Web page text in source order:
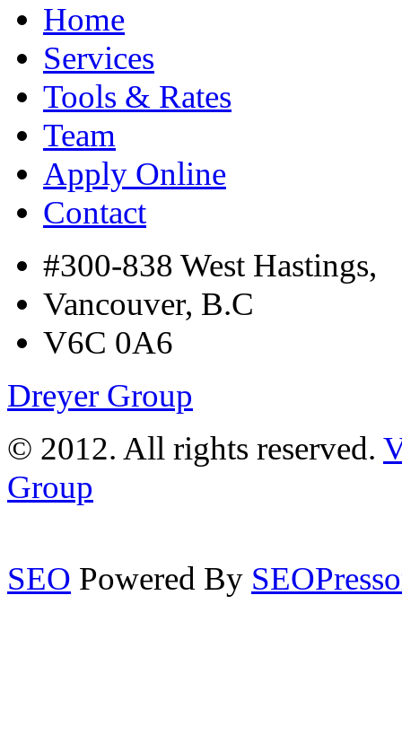
Home
Services
Tools & Rates
Team
Apply Online
Contact
#300-838 West Hastings,
Vancouver, B.C
V6C 0A6
Dreyer Group
© 2012. All rights reserved.
Group
SEO Powered By